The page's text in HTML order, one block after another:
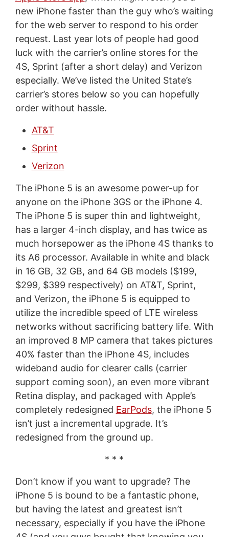
new iPhone faster than the guy who’s waiting
for the web server to respond to his order
request. Last year lots of people had good
luck with the carrier’s online stores for the
4S, Sprint (after a short delay) and Verizon
especially. We’ve listed the United State’s
carrier’s stores below so you can hopefully
order without hassle.
AT&T
Sprint
Verizon
The iPhone 5 is an awesome power-up for
anyone on the iPhone 3GS or the iPhone 4.
The iPhone 5 is super thin and lightweight,
has a larger 4-inch display, and has twice as
much horsepower as the iPhone 4S thanks to
its A6 processor. Available in white and black
in 16 GB, 32 GB, and 64 GB models ($199,
$299, $399 respectively) on AT&T, Sprint,
and Verizon, the iPhone 5 is equipped to
utilize the incredible speed of LTE wireless
networks without sacrificing battery life. With
an improved 8 MP camera that takes pictures
40% faster than the iPhone 4S, includes
wideband audio for clearer calls (carrier
support coming soon), an even more vibrant
Retina display, and packaged with Apple’s
completely redesigned EarPods, the iPhone 5
isn’t just a incremental upgrade. It’s
redesigned from the ground up.
* * *
Don’t know if you want to upgrade? The
iPhone 5 is bound to be a fantastic phone,
but having the latest and greatest isn’t
necessary, especially if you have the iPhone